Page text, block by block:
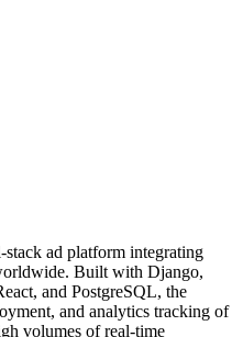
ad platform integrating
Built with Django,
and PostgreSQL, the
and analytics tracking of
volumes of real-time